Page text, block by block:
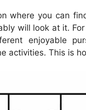
where you can
will look at it.
enjoyable
activities. This is